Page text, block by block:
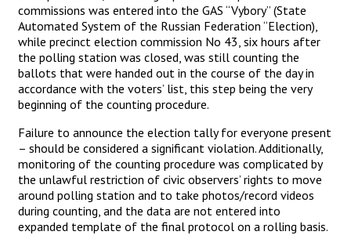
commissions was entered into the GAS “Vybory” (State
Automated System of the Russian Federation “Election),
while precinct election commission No 43, six hours after
the polling station was closed, was still counting the
ballots that were handed out in the course of the day in
accordance with the voters’ list, this step being the very
beginning of the counting procedure.
Failure to announce the election tally for everyone present
– should be considered a significant violation. Additionally,
monitoring of the counting procedure was complicated by
the unlawful restriction of civic observers’ rights to move
around polling station and to take photos/record videos
during counting, and the data are not entered into
expanded template of the final protocol on a rolling basis.